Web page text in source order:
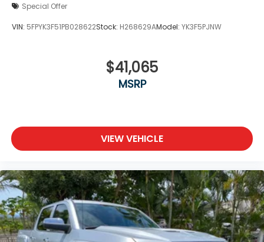
Special Offer
VIN: 5FPYK3F51PB028622Stock: H268629AModel: YK3F5PJNW
$41,065
MSRP
VIEW VEHICLE